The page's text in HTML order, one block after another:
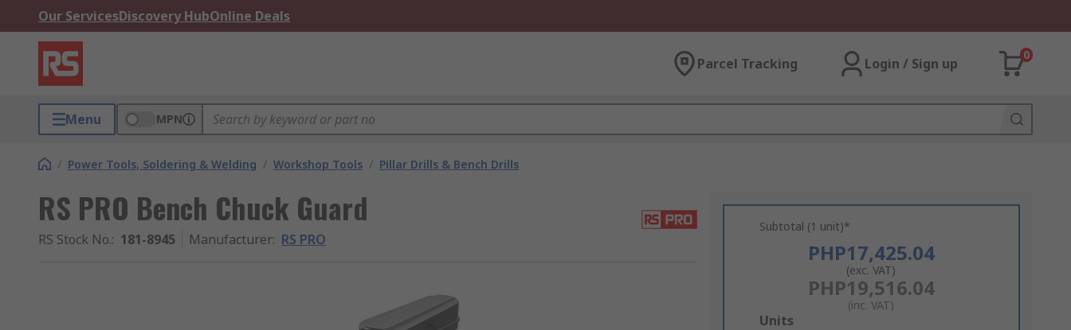
Our ServicesDiscovery HubOnline Deals
Parcel Tracking Login / Sign up
0
Menu MPN
/ Power Tools, Soldering & Welding / Workshop Tools / Pillar Drills & Bench Drills
RS PRO Bench Chuck Guard
RS Stock No.: 181-8945 Manufacturer: RS PRO
Subtotal (1 unit)*
PHP17,425.04
(exc. VAT)
PHP19,516.04
(inc. VAT)
Add
Units